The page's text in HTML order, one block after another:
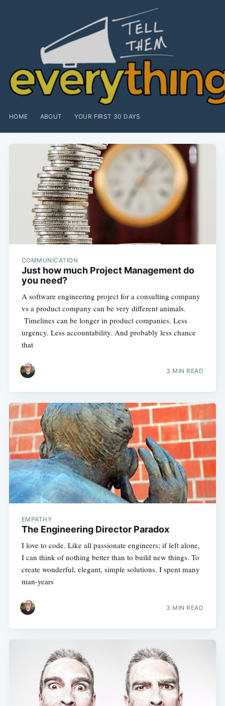
HOME ABOUT YOUR FIRST 30 DAYS
COMMUNICATION
Just how much Project Management do
you need?
A software engineering project for a consulting company
vs a product company can be very different animals.
Timelines can be longer in product companies. Less
urgency. Less accountability. And probably less chance
that
3 MIN READ
EMPATHY
The Engineering Director Paradox
I love to code. Like all passionate engineers; if left alone,
I can think of nothing better than to build new things. To
create wonderful, elegant, simple solutions. I spent many
man-years
3 MIN READ